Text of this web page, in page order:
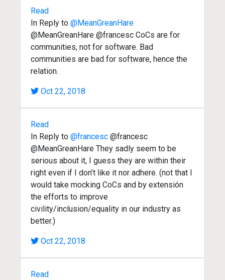
Read
In Reply to @MeanGreanHare
@MeanGreanHare @francesc CoCs are for
communities, not for software. Bad
communities are bad for software, hence the
relation.
Oct 22, 2018
Read
In Reply to @francesc @francesc
@MeanGreanHare They sadly seem to be
serious about it, I guess they are within their
right even if I don’t like it nor adhere. (not that I
would take mocking CoCs and by extensión
the efforts to improve
civility/inclusion/equality in our industry as
better.)
Oct 22, 2018
Read